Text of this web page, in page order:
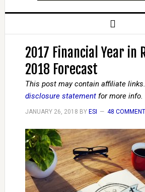
2017 Financial Year in
2018 Forecast
This post may contain affiliate
disclosure statementfor more info.
JANUARY 26, 2018 BY ESI 48